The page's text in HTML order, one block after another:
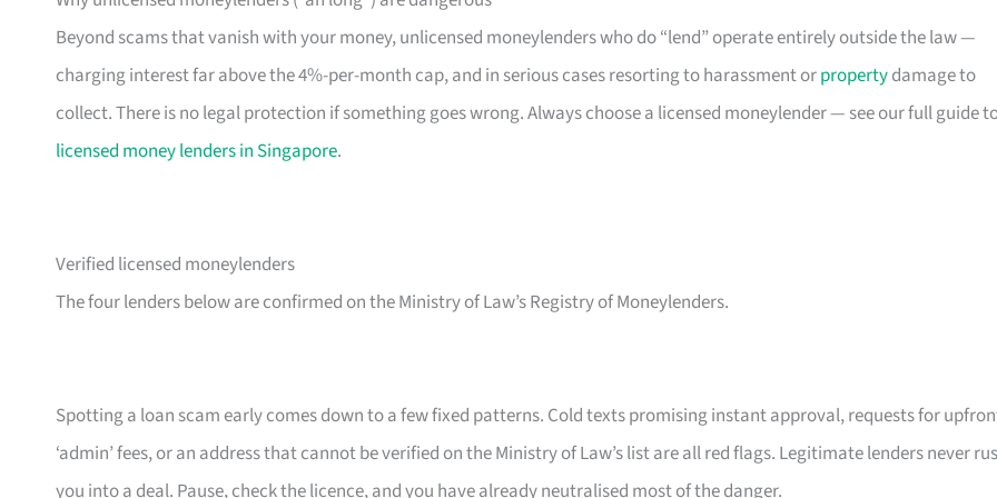
Beyond scams that vanish with your money, unlicensed moneylenders who do “lend” operate entirely outside the law —
charging interest far above the 4%-per-month cap, and in serious cases resorting to harassment orpropertydamage to
collect. There is no legal protection if something goes wrong. Always choose a licensed moneylender — see our full guide
licensed money lenders in Singapore.
Verified licensed moneylenders
The four lenders below are confirmed on the Ministry of Law’s Registry of Moneylenders.
Spotting a loan scam early comes down to a few fixed patterns. Cold texts promising instant approval, requests for
‘admin’ fees, or an address that cannot be verified on the Ministry of Law’s list are all red flags. Legitimate lenders never
you into a deal. Pause, check the licence, and you have already neutralised most of the danger.